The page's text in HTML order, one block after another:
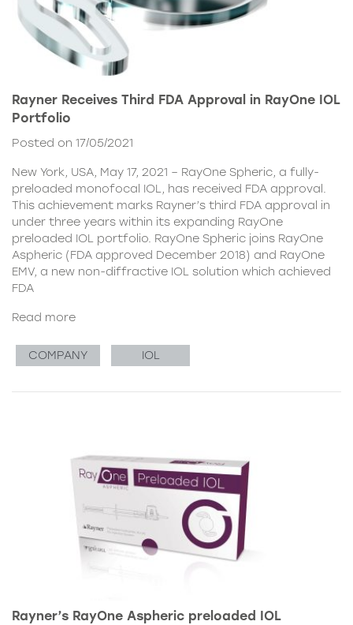
Rayner Receives Third FDA Approval in RayOne IOL
Portfolio
Posted on 17/05/2021
New York, USA, May 17, 2021 – RayOne Spheric, a fully-
preloaded monofocal IOL, has received FDA approval.
This achievement marks Rayner’s third FDA approval in
under three years within its expanding RayOne
preloaded IOL portfolio. RayOne Spheric joins RayOne
Aspheric (FDA approved December 2018) and RayOne
EMV, a new non-diffractive IOL solution which achieved
FDA
Read more
COMPANY IOL
Rayner’s RayOne Aspheric preloaded IOL